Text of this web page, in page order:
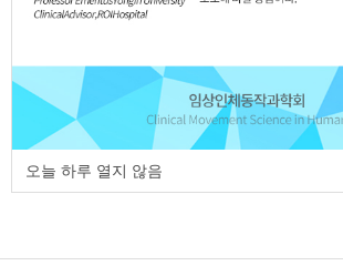
오늘 하루 열지 않음